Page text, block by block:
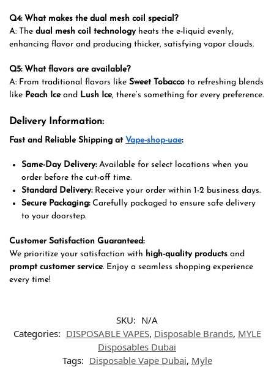
Q4: What makes the dual mesh coil special?
A: The dual mesh coil technologyheats the e-liquid evenly,
enhancing flavor and producing thicker, satisfying vapor clouds.
Q5: What flavors are available?
A: From traditional flavors like Sweet Tobacco to refreshing blends
like Peach Iceand Lush Ice, there’s something for every preference.
Delivery Information:
Fast and Reliable Shipping at Vape-shop-uae:
Same-Day Delivery:Available for select locations when you
order before the cut-off time.
Standard Delivery:Receive your order within 1-2 business days.
Secure Packaging:Carefully packaged to ensure safe delivery
to your doorstep.
Customer Satisfaction Guaranteed:
We prioritize your satisfaction with high-quality products and
prompt customer service. Enjoy a seamless shopping experience
every time!
SKU: N/A
Categories: DISPOSABLE VAPES, Disposable Brands, MYLE
Disposables Dubai
Tags: Disposable Vape Dubai, Myle